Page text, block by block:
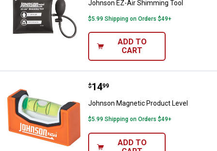
Johnson EZ-Air Shimming Tool
$5.99 Shipping on Orders $49+
ADD TO
CART
Johnson Magnetic Product Level
Price:
$14
. 99
Johnson Magnetic Product Level
$5.99 Shipping on Orders $49+
ADD TO